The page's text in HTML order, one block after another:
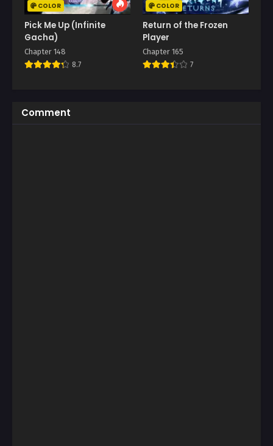
COLOR
Pick Me Up (Infinite
Gacha)
Chapter 148
8.7
COLOR
Return of the Frozen
Player
Chapter 165
7
Comment